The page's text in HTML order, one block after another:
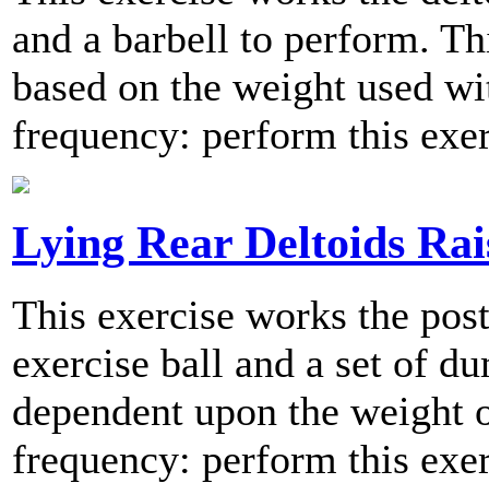
and a barbell to perform.
based on the weight used
frequency: perform this
Lying Rear Deltoids
This exercise works the
exercise ball and a set of
dependent upon the weight
frequency: perform this